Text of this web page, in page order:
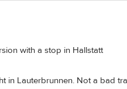
with a stop in Hallstatt
in Lauterbrunnen. Not a bad